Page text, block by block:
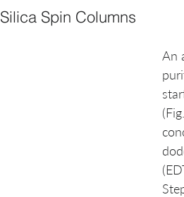
Silica Spin Columns
An